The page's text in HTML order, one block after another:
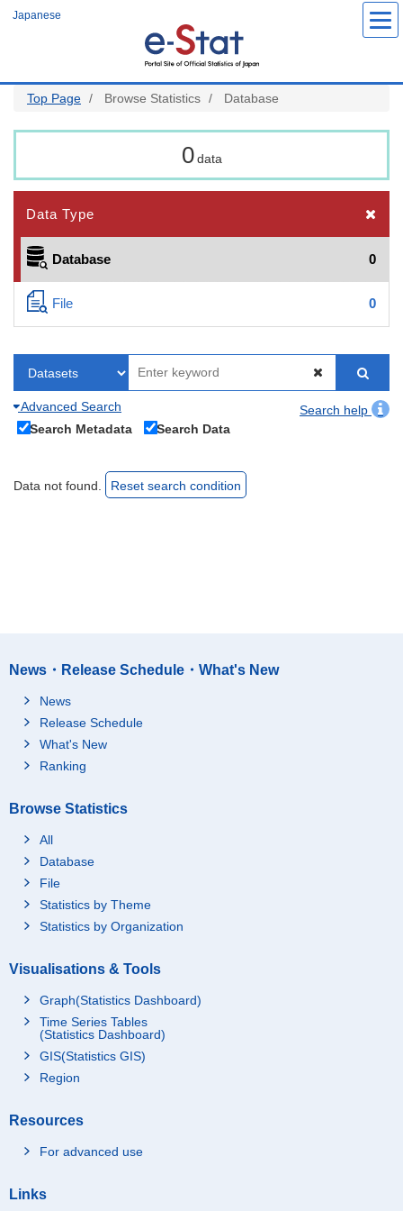
Japanese
Top Page Browse Statistics Database
0 data
Data Type
Database 0
File 0
Advanced Search
Search help
Search Metadata
Search Data
Data not found. Reset search condition
News・Release Schedule・What's New
News
Release Schedule
What's New
Ranking
Browse Statistics
All
Database
File
Statistics by Theme
Statistics by Organization
Visualisations & Tools
Graph(Statistics Dashboard)
Time Series Tables
(Statistics Dashboard)
GIS(Statistics GIS)
Region
Resources
For advanced use
Links